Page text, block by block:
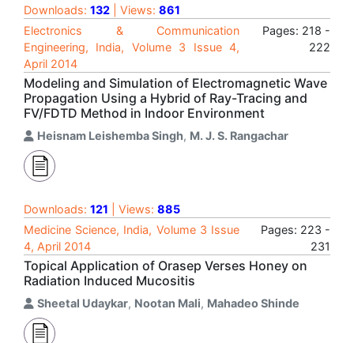
Downloads: 132 | Views: 861
Electronics & Communication
Engineering, India, Volume 3 Issue 4,
April 2014
Pages: 218 -
222
Modeling and Simulation of Electromagnetic Wave
Propagation Using a Hybrid of Ray-Tracing and
FV/FDTD Method in Indoor Environment
Heisnam Leishemba Singh, M. J. S. Rangachar
Downloads: 121 | Views: 885
Medicine Science, India, Volume 3 Issue
4, April 2014
Pages: 223 -
231
Topical Application of Orasep Verses Honey on
Radiation Induced Mucositis
Sheetal Udaykar, Nootan Mali, Mahadeo Shinde